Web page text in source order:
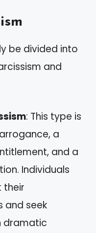
be divided into
and
: This type is
a
and a
Individuals
their
and seek
dramatic